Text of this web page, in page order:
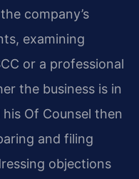
company’s
examining
or a professional
the business is in
Of Counsel then
and filing
objections